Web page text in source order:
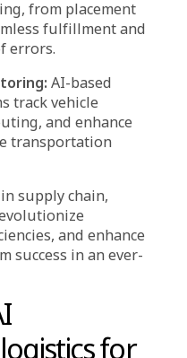
Prevention:AI agents
and real-time
security and
incidents.
Optimization:
supply chain
and
to prevent
Reduction:AI-
areas for
chain workflows,
and maximizing asset